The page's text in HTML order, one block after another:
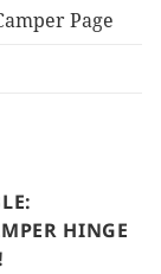
Page
HINGE